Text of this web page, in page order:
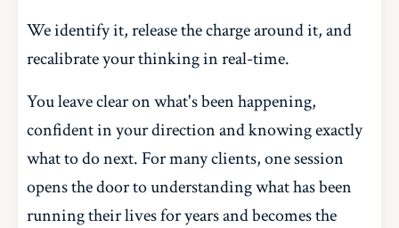
We identify it, release the charge around it, and
recalibrate your thinking in real-time.
You leave clear on what's been happening,
confident in your direction and knowing exactly
what to do next. For many clients, one session
opens the door to understanding what has been
running their lives for years and becomes the